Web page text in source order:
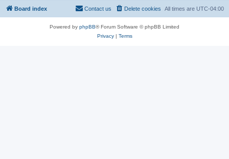
Board index All times are UTC-04:00
Delete cookies
Contact us
Powered by phpBB® Forum Software © phpBB Limited
Privacy| Terms